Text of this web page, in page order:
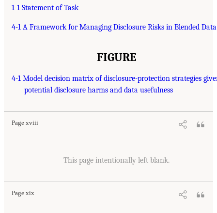
1-1 Statement of Task
4-1 A Framework for Managing Disclosure Risks in Blended Data
FIGURE
4-1 Model decision matrix of disclosure-protection strategies
potential disclosure harms and data usefulness
Page xviii
This page intentionally left blank.
Page xix